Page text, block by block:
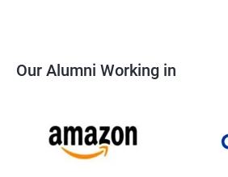
Our Alumni Working in